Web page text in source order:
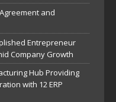
and
Entrepreneur
Company Growth
Hub Providing
with 12 ERP